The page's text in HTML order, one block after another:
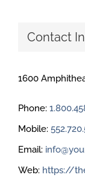
Contact
1600
Phone:
Mobile:
Email:
Web: https://